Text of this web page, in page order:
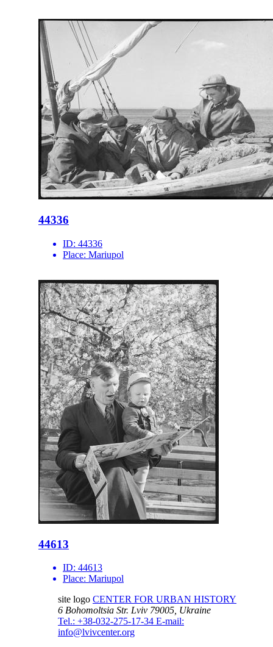
44336
ID: 44336
Place: Mariupol
44613
ID: 44613
Place: Mariupol
site logo CENTER FOR URBAN HISTORY
6 Bohomoltsia Str. Lviv 79005, Ukraine
Tel.: +38-032-275-17-34 E-mail:
info@lvivcenter.org